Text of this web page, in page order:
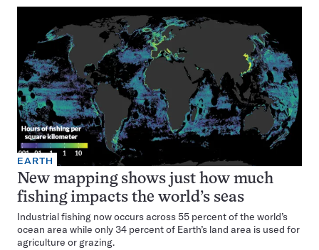
EARTH
New mapping shows just how much
fishing impacts the world’s seas
Industrial fishing now occurs across 55 percent of the world’s
ocean area while only 34 percent of Earth’s land area is used for
agriculture or grazing.